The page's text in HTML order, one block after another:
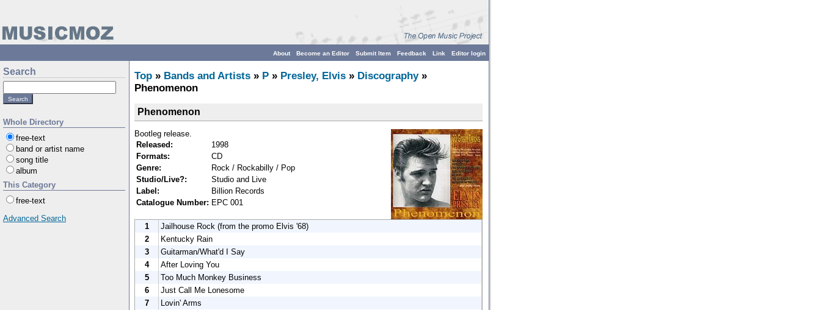
Editor login
Link
Feedback
Submit Item
Become an Editor
About
Search
Whole Directory
free-text
band or artist name
song title
album
This Category
free-text
Advanced Search
Top » Bands and Artists » P » Presley, Elvis » Discography»
Phenomenon
Phenomenon
Bootleg release.
Released:
1998
Formats:
CD
Genre:
Rock / Rockabilly / Pop
Studio/Live?:
Studio and Live
Label:
Billion Records
Catalogue Number: EPC 001
1
Jailhouse Rock (from the promo Elvis '68)
2
Kentucky Rain
3
Guitarman/What'd I Say
4
After Loving You
5
Too Much Monkey Business
6
Just Call Me Lonesome
7
Lovin' Arms